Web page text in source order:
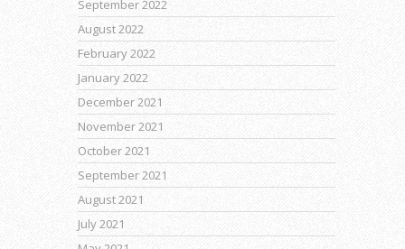
September 2022
August 2022
February 2022
January 2022
December 2021
November 2021
October 2021
September 2021
August 2021
July 2021